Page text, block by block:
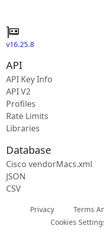
v16.25.8
API
API Key Info
API V2
Profiles
Rate Limits
Libraries
Database
Cisco vendorMacs.xml
JSON
CSV
Privacy Terms
Cookies